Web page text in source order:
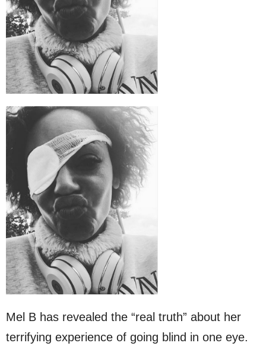
Mel B has revealed the “real truth” about her
terrifying experience of going blind in one eye.